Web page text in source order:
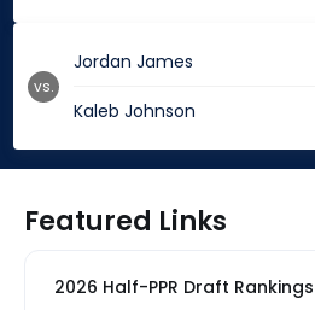
Jordan James
Kaleb Johnson
vs.
Featured Links
2026 Half-PPR Draft Rankings